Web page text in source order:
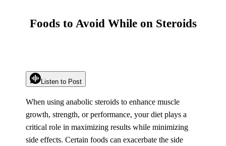
Foods to Avoid While on Steroids
Listen to Post
When using anabolic steroids to enhance muscle
growth, strength, or performance, your diet plays a
critical role in maximizing results while minimizing
side effects. Certain foods can exacerbate the side